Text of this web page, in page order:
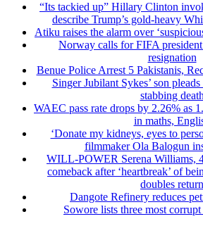
“Its tackied up” Hillary Clinton
describe Trump’s gold-heavy
Atiku raises the alarm over
Norway calls for FIFA
resignation
Benue Police Arrest 5 Pakistanis,
Singer Jubilant Sykes’ son
stabbing death
WAEC pass rate drops by 2.26% as
in maths,
‘Donate my kidneys, eyes to
filmmaker Ola Balogun
WILL-POWER Serena Williams,
comeback after ‘heartbreak’ of
doubles return
Dangote Refinery reduces
Sowore lists three most